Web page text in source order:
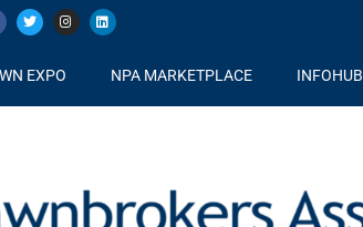
EXPO NPA MARKETPLACE INFOHUB